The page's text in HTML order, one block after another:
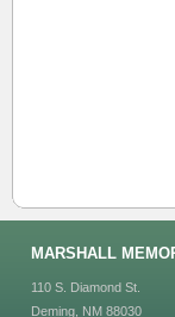
MARSHALL
110 S. Diamond St.
Deming, NM 88030